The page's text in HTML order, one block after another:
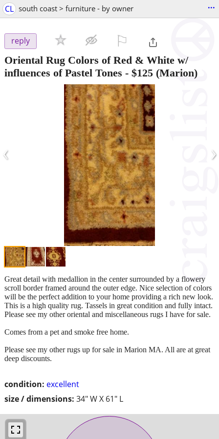
CL south coast > furniture - by owner ...
reply
Oriental Rug Colors of Red & White w/
influences of Pastel Tones - $125 (Marion)
‹ ›
condition: excellent
size / dimensions: 34" W X 61" L
Great detail with medallion in the center surrounded by a flowery
scroll border framed around the outer edge. Nice selection of colors
will be the perfect addition to your home providing a rich new look.
This is a high quality rug. Tassels in great condition and fully intact.
Please see my other oriental and miscellaneous rugs I have for sale.
Comes from a pet and smoke free home.
Please see my other rugs up for sale in Marion MA. All are at great
deep discounts.